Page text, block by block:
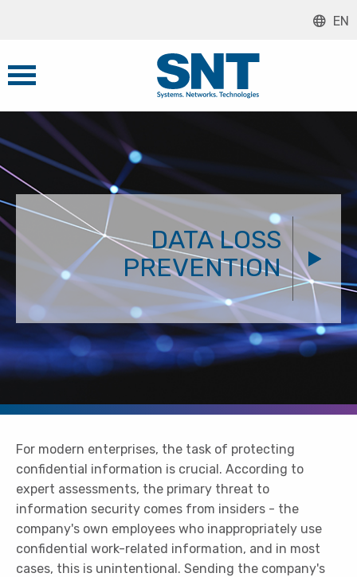
EN
DATA LOSS
PREVENTION
For modern enterprises, the task of protecting
confidential information is crucial. According to
expert assessments, the primary threat to
information security comes from insiders - the
company's own employees who inappropriately use
confidential work-related information, and in most
cases, this is unintentional. Sending the company's